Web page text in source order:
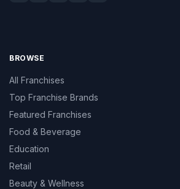
BROWSE
All Franchises
Top Franchise Brands
Featured Franchises
Food & Beverage
Education
Retail
Beauty & Wellness